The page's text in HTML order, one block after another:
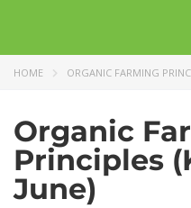
HOME ORGANIC FARMING
Organic
Principles
June)